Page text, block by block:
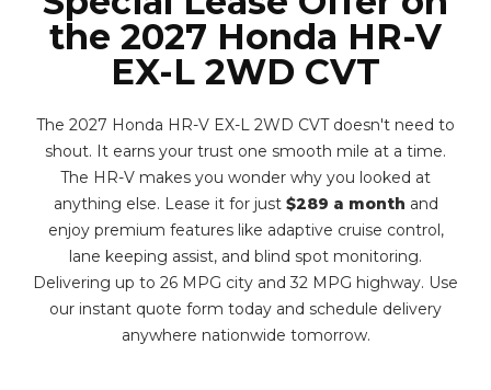
the 2027 Honda HR-V
EX-L 2WD CVT
The 2027 Honda HR-V EX-L 2WD CVT doesn't need to
shout. It earns your trust one smooth mile at a time.
The HR-V makes you wonder why you looked at
anything else. Lease it for just $289 a month and
enjoy premium features like adaptive cruise control,
lane keeping assist, and blind spot monitoring.
Delivering up to 26 MPG city and 32 MPG highway. Use
our instant quote form today and schedule delivery
anywhere nationwide tomorrow.